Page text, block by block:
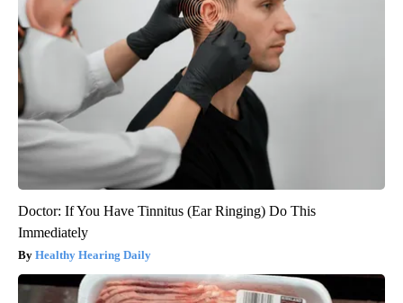
Doctor: If You Have Tinnitus (Ear Ringing) Do This
Immediately
Healthy Hearing Daily